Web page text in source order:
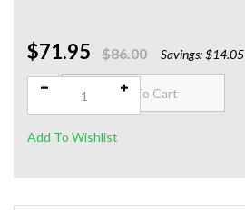
$71.95 $86.00 Savings: $14.05
Qty: